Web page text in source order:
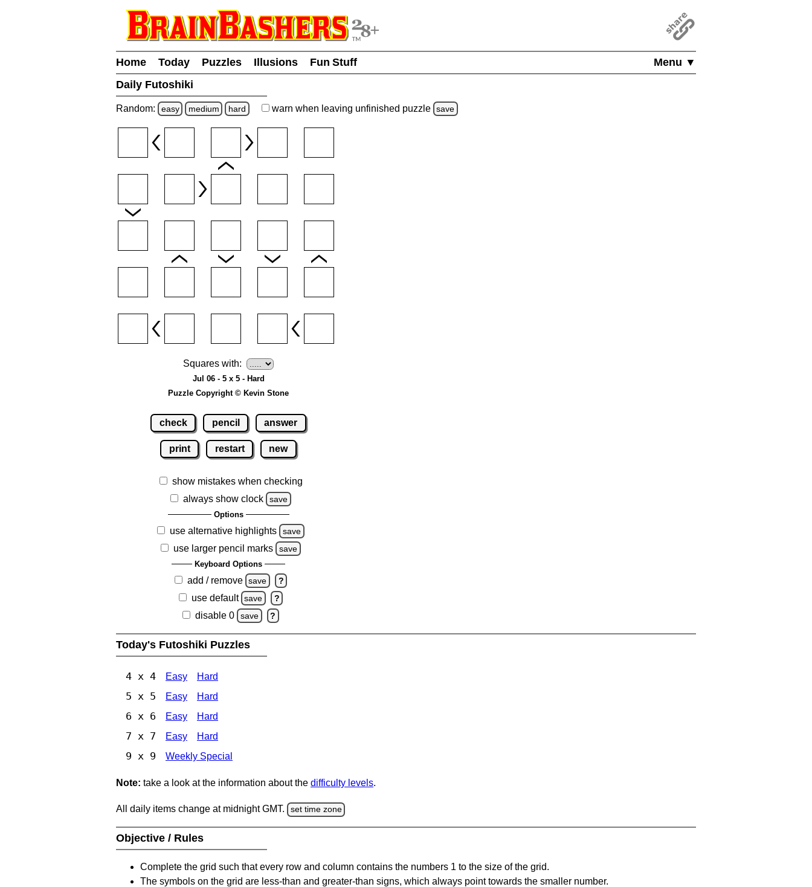
Menu ▼
Home Today Puzzles Illusions
Fun Stuff
Daily Futoshiki
Random: easy medium hard warn when leaving unfinished puzzle save
Squares with:
Jul 06 - 5 x 5 - Hard
Puzzle Copyright © Kevin Stone
check pencil answer
print restart new
show mistakes when checking
always show clock
save
Options
use alternative highlights save
use larger pencil marks save
Keyboard Options
add / remove save ?
use default save ?
disable 0 save ?
Today's Futoshiki Puzzles
4 x 4 Easy Hard
5 x 5 Easy Hard
6 x 6 Easy Hard
7 x 7 Easy Hard
9 x 9 Weekly Special
Note: take a look at the information about the difficulty levels.
All daily items change at midnight GMT. set time zone
Objective / Rules
Complete the grid such that every row and column contains the numbers 1 to the size of the grid.
The symbols on the grid are less-than and greater-than signs, which always point towards the smaller number.